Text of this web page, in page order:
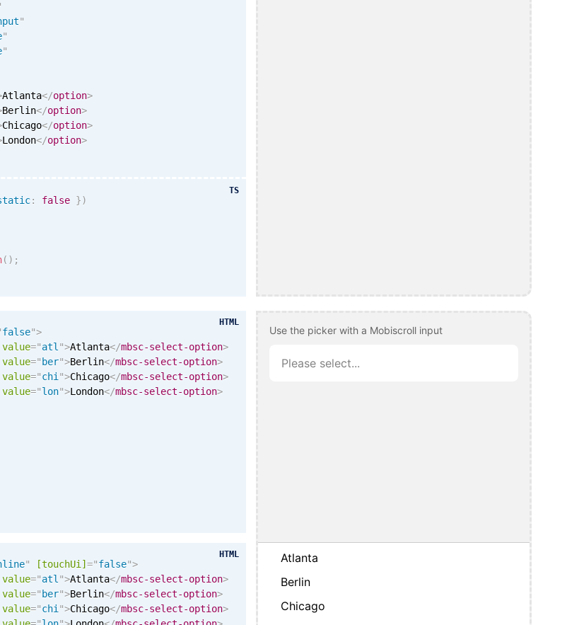
"
"
"
Atlanta</option>
Berlin</option>
Chicago</option>
London</option>
TS
: false })
( ) ;
HTML
false">
value="atl ">Atlanta</mbsc-select-option>
value=" ber">Berlin</mbsc-select-option>
value="chi ">Chicago</mbsc-select-option>
value="lon">London</mbsc-select-option>
HTML
" [touchUi ] ="false">
value="atl ">Atlanta</mbsc-select-option>
value=" ber">Berlin</mbsc-select-option>
value="chi ">Chicago</mbsc-select-option>
Use the picker with a Mobiscroll input
Atlanta
Berlin
Chicago